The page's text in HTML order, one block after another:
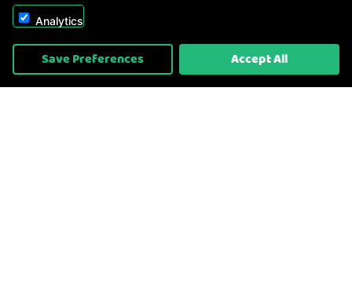
Copyright © 2026, Appliance Electronics Ltd T/A RC Model Shop. Powered by
On2net (UK) Ltd
Analytics
Save Preferences Accept All